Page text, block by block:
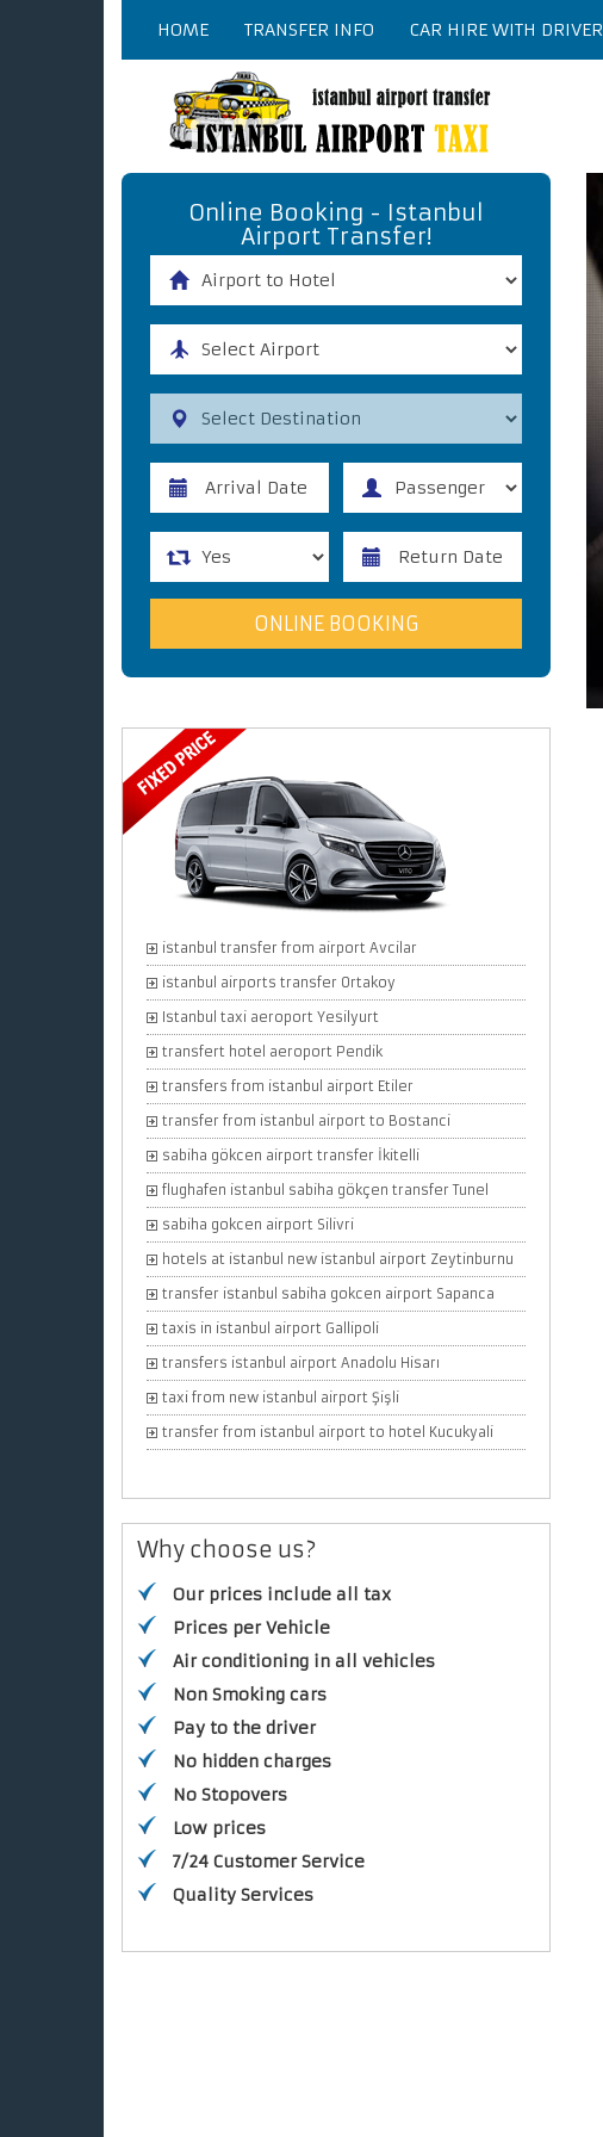
HOME TRANSFER INFO CAR HIRE WITH DRIVER
Online Booking - Istanbul
Airport Transfer!
istanbul transfer from airport Avcilar
istanbul airports transfer Ortakoy
Istanbul taxi aeroport Yesilyurt
transfert hotel aeroport Pendik
transfers from istanbul airport Etiler
transfer from istanbul airport to Bostanci
sabiha gökcen airport transfer İkitelli
flughafen istanbul sabiha gökçen transfer Tunel
sabiha gokcen airport Silivri
hotels at istanbul new istanbul airport Zeytinburnu
transfer istanbul sabiha gokcen airport Sapanca
taxis in istanbul airport Gallipoli
transfers istanbul airport Anadolu Hisarı
taxi from new istanbul airport Şişli
transfer from istanbul airport to hotel Kucukyali
Why choose us?
Our prices include all tax
Prices per Vehicle
Air conditioning in all vehicles
Non Smoking cars
Pay to the driver
No hidden charges
No Stopovers
Low prices
7/24 Customer Service
Quality Services